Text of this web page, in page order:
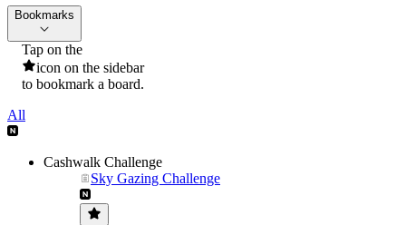
Bookmarks
Tap on the
icon on the sidebar
to bookmark a board.
All
Cashwalk Challenge
Sky Gazing Challenge